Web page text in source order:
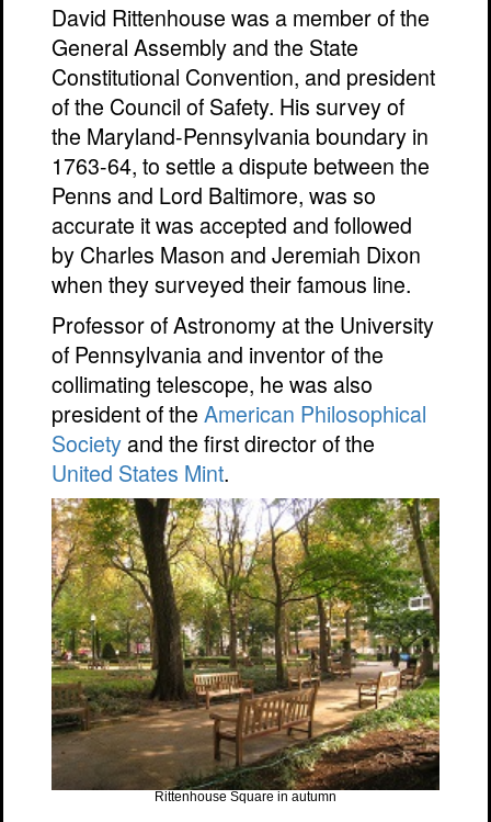
David Rittenhouse was a member of the
General Assembly and the State
Constitutional Convention, and president
of the Council of Safety. His survey of
the Maryland-Pennsylvania boundary in
1763-64, to settle a dispute between the
Penns and Lord Baltimore, was so
accurate it was accepted and followed
by Charles Mason and Jeremiah Dixon
when they surveyed their famous line.
Professor of Astronomy at the University
of Pennsylvania and inventor of the
collimating telescope, he was also
president of theAmerican Philosophical
Societyand the first director of the
United States Mint.
Rittenhouse Square in autumn